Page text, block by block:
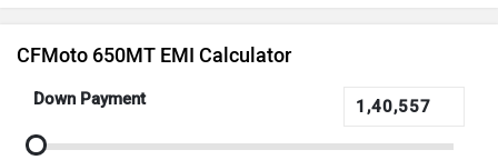
CFMoto 650MT EMI Calculator
Down Payment